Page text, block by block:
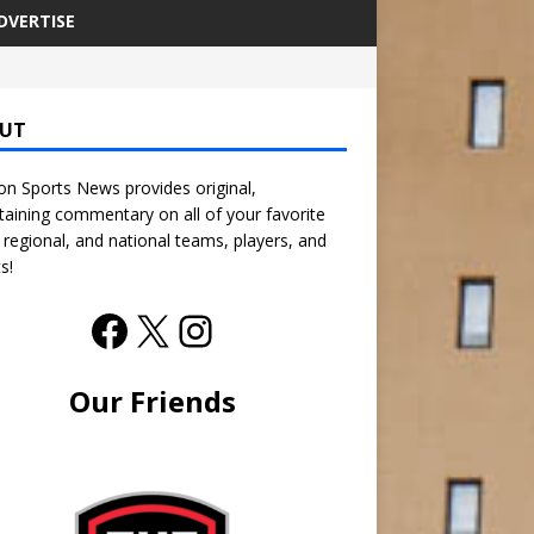
Sports News provides original,
commentary on all of your favorite
and national teams, players, and
Our Friends